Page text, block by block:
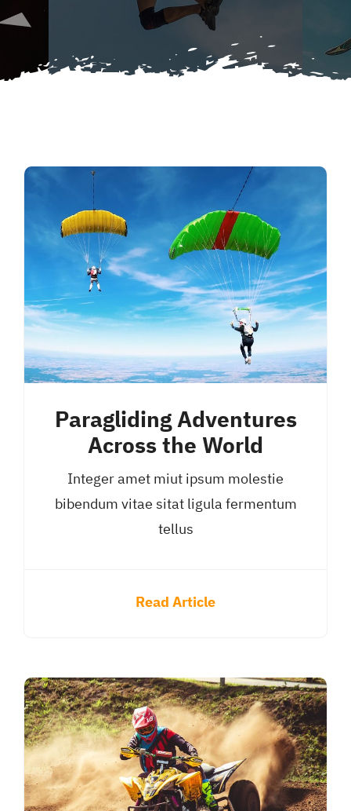
Paragliding Adventures
Across the World
Integer amet miut ipsum molestie
bibendum vitae sitat ligula fermentum
tellus
Read Article